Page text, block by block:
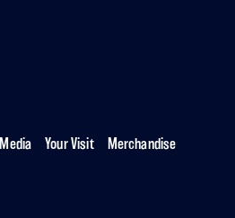
Media Your Visit
Merchandise